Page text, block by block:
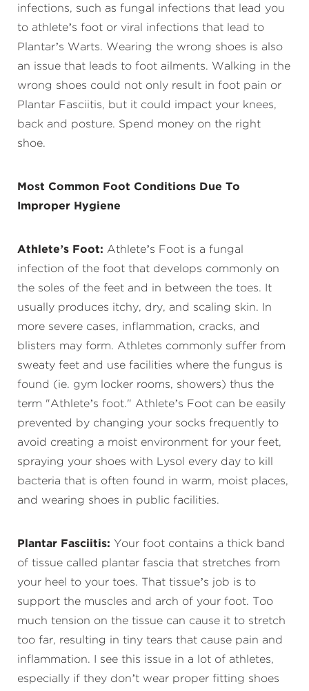
infections, such as fungal infections that lead you
to athlete’s foot or viral infections that lead to
Plantar’s Warts. Wearing the wrong shoes is also
an issue that leads to foot ailments. Walking in the
wrong shoes could not only result in foot pain or
Plantar Fasciitis, but it could impact your knees,
back and posture. Spend money on the right
shoe.
Most Common Foot Conditions Due To
Improper Hygiene
Athlete’s Foot: Athlete’s Foot is a fungal
infection of the foot that develops commonly on
the soles of the feet and in between the toes. It
usually produces itchy, dry, and scaling skin. In
more severe cases, inflammation, cracks, and
blisters may form. Athletes commonly suffer from
sweaty feet and use facilities where the fungus is
found (ie. gym locker rooms, showers) thus the
term "Athlete’s foot." Athlete’s Foot can be easily
prevented by changing your socks frequently to
avoid creating a moist environment for your feet,
spraying your shoes with Lysol every day to kill
bacteria that is often found in warm, moist places,
and wearing shoes in public facilities.
Plantar Fasciitis: Your foot contains a thick band
of tissue called plantar fascia that stretches from
your heel to your toes. That tissue’s job is to
support the muscles and arch of your foot. Too
much tension on the tissue can cause it to stretch
too far, resulting in tiny tears that cause pain and
inflammation. I see this issue in a lot of athletes,
especially if they don’t wear proper fitting shoes